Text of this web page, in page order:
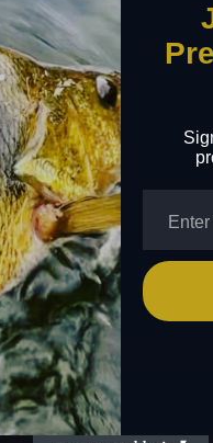
activities, including
in equal proportions:
inner-city areas; and
people carry their
one of the most
ticket sale donated
which will be
contact